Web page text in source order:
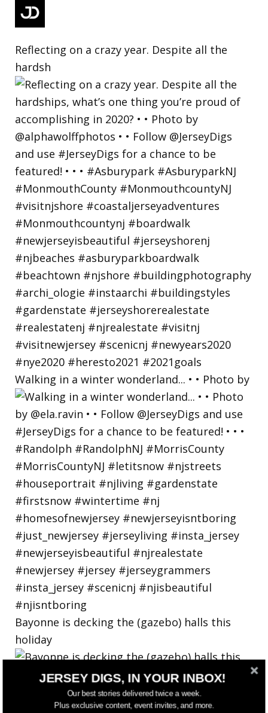
Reflecting on a crazy year. Despite all the
hardsh
Walking in a winter wonderland... • • Photo by
Bayonne is decking the (gazebo) halls this
holiday
JERSEY DIGS, IN YOUR INBOX!
Our best stories delivered twice a week.
Plus exclusive content, event invites, and more.